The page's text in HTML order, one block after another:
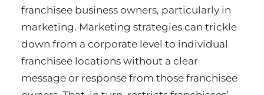
franchisee business owners, particularly in
marketing. Marketing strategies can trickle
down from a corporate level to individual
franchisee locations without a clear
message or response from those franchisee